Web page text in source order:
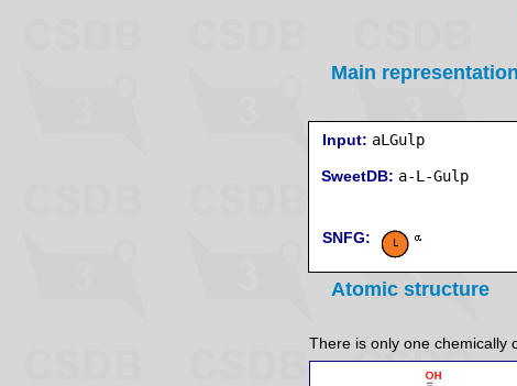
Main
Input: aLGulp
SweetDB:
SNFG:
Atomic structure
There is only one chemically